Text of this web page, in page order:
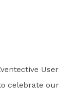
User
celebrate our